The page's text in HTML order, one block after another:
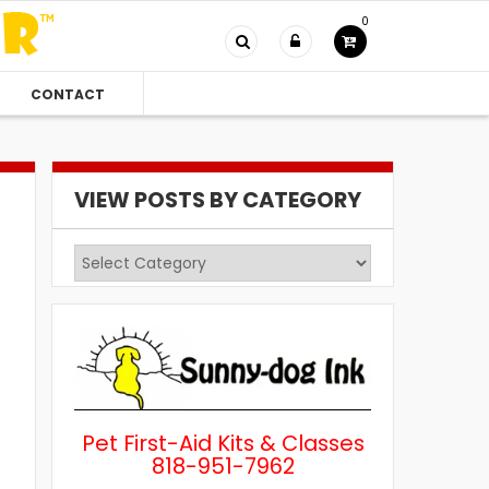
0
CONTACT
VIEW POSTS BY CATEGORY
View
Posts
Pet First-Aid Kits & Classes
818-951-7962